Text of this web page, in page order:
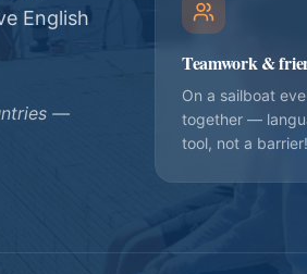
English
—
Teamwork &
On a sailboat
together —
tool, not a barrier!